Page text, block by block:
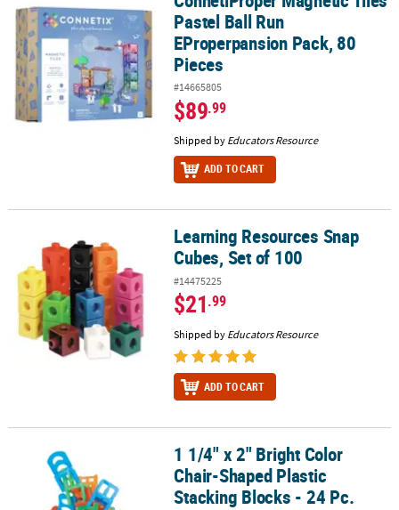
Pastel Ball Run
EProperpansion Pack, 80
Pieces
#14665805
$89.99
Shipped by Educators Resource
ADD TO CART
Learning Resources Snap Cubes, Set of 100Learning Resources Snap
Cubes, Set of 100
#14475225
$21.99
Shipped by Educators Resource
ADD TO CART
1 1/4" x 2" Bright Color Chair-Shaped Plastic Stacking Blocks - 24
1 1/4" x 2" Bright Color
Chair-Shaped Plastic
Stacking Blocks - 24 Pc.